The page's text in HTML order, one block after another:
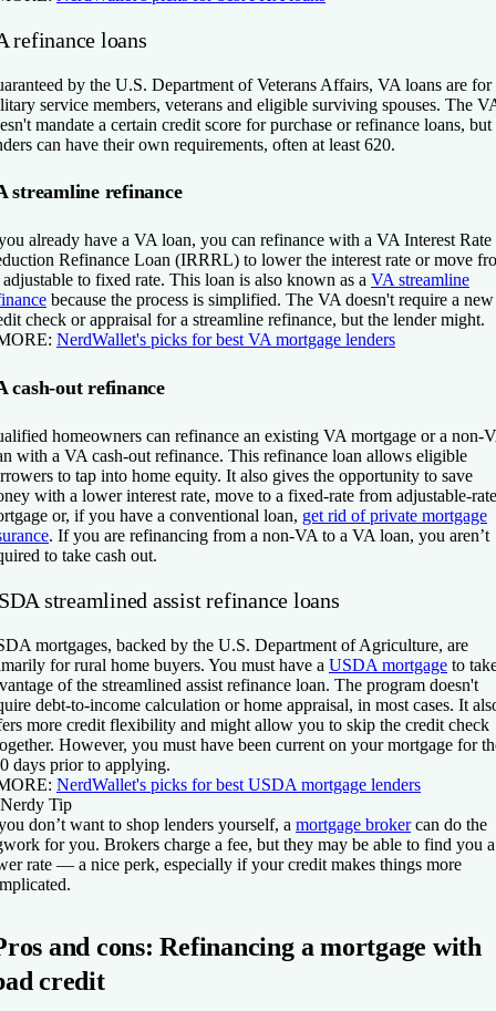
refinance loans
by the U.S. Department of Veterans Affairs, VA loans are for
service members, veterans and eligible surviving spouses. The
mandate a certain credit score for purchase or refinance loans, but
can have their own requirements, often at least 620.
streamline refinance
already have a VA loan, you can refinance with a VA Interest Rate
Refinance Loan (IRRRL) to lower the interest rate or move
adjustable to fixed rate. This loan is also known as a VA streamline
because the process is simplified. The VA doesn't require a new
check or appraisal for a streamline refinance, but the lender might.
NerdWallet's picks for best VA mortgage lenders
cash-out refinance
homeowners can refinance an existing VA mortgage or a non-
with a VA cash-out refinance. This refinance loan allows eligible
to tap into home equity. It also gives the opportunity to save
with a lower interest rate, move to a fixed-rate from adjustable-rate
or, if you have a conventional loan, get rid of private mortgage
. If you are refinancing from a non-VA to a VA loan, you aren’t
to take cash out.
streamlined assist refinance loans
mortgages, backed by the U.S. Department of Agriculture, are
for rural home buyers. You must have a USDA mortgage to
of the streamlined assist refinance loan. The program doesn't
debt-to-income calculation or home appraisal, in most cases. It
more credit flexibility and might allow you to skip the credit check
However, you must have been current on your mortgage for
days prior to applying.
NerdWallet's picks for best USDA mortgage lenders
Nerdy Tip
don’t want to shop lenders yourself, a mortgage brokercan do the
for you. Brokers charge a fee, but they may be able to find you a
rate — a nice perk, especially if your credit makes things more
and cons: Refinancing a mortgage with
credit